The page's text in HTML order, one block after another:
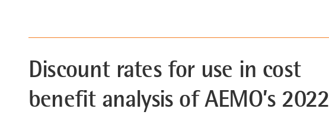
Discount rates for use in cost
benefit analysis of AEMO’s 2022